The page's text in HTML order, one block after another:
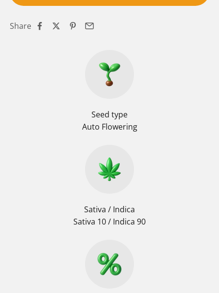
Share
Seed type
Auto Flowering
Sativa / Indica
Sativa 10 / Indica 90